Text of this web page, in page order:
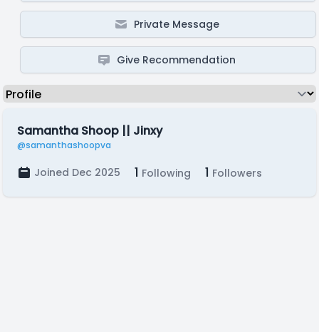
Private Message
Give Recommendation
Samantha Shoop || Jinxy
@samanthashoopva
Joined Dec 2025 1 Following 1 Followers